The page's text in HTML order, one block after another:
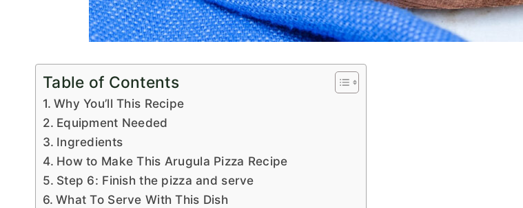
Table of Contents
Why You’ll This Recipe
Equipment Needed
Ingredients
How to Make This Arugula Pizza Recipe
Step 6: Finish the pizza and serve
What To Serve With This Dish